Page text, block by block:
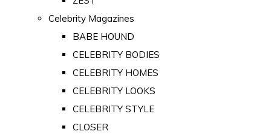
Celebrity Magazines
BABE HOUND
CELEBRITY BODIES
CELEBRITY HOMES
CELEBRITY LOOKS
CELEBRITY STYLE
CLOSER